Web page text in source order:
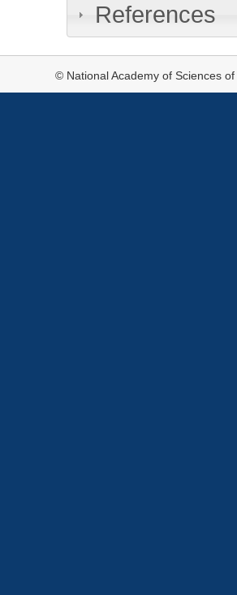
References
© National Academy of Sciences